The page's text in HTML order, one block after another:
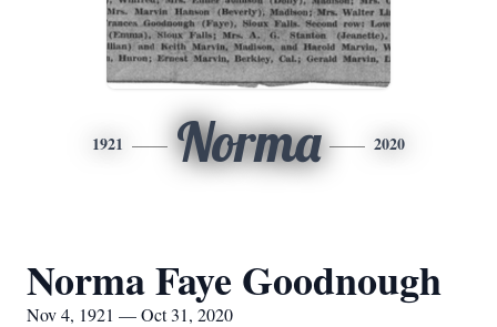
1921 Norma 2020
Norma Faye Goodnough
Nov 4, 1921 — Oct 31, 2020